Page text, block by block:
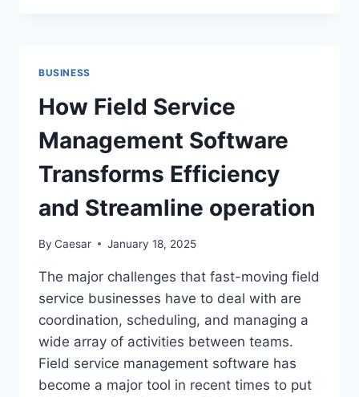
YOUR
BUSINESS
CONFIDENCE
BUSINESS
How Field Service
Management Software
Transforms Efficiency
and Streamline operation
By Caesar January 18, 2025
The major challenges that fast-moving field
service businesses have to deal with are
coordination, scheduling, and managing a
wide array of activities between teams.
Field service management software has
become a major tool in recent times to put